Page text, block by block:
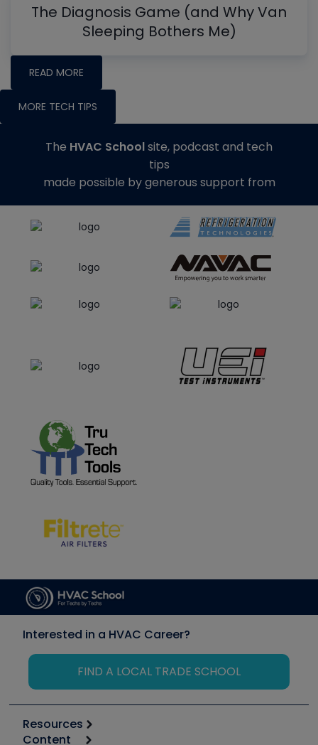
The Diagnosis Game (and Why Van
Sleeping Bothers Me)
READ MORE
MORE TECH TIPS
The HVAC Schoolsite, podcast and tech
tips
made possible by generous support from
Interested in a HVAC Career?
FIND A LOCAL TRADE SCHOOL
Resources
Content